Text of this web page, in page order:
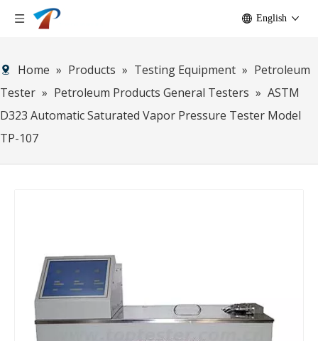
English
Home » Products » Testing Equipment » Petroleum
Tester » Petroleum Products General Testers » ASTM
D323 Automatic Saturated Vapor Pressure Tester Model
TP-107